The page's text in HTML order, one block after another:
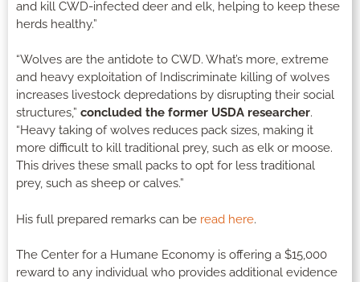
and kill CWD-infected deer and elk, helping to keep these
herds healthy.”
“Wolves are the antidote to CWD. What’s more, extreme
and heavy exploitation of Indiscriminate killing of wolves
increases livestock depredations by disrupting their social
structures,” concluded the former USDA researcher.
“Heavy taking of wolves reduces pack sizes, making it
more difficult to kill traditional prey, such as elk or moose.
This drives these small packs to opt for less traditional
prey, such as sheep or calves.”
His full prepared remarks can be read here.
The Center for a Humane Economy is offering a $15,000
reward to any individual who provides additional evidence